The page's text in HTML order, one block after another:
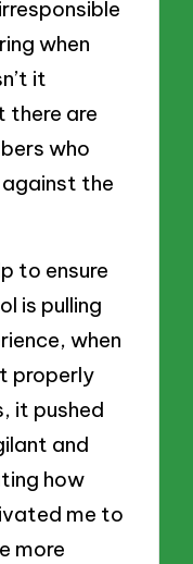
when
it
there are
who
the
to ensure
is pulling
when
properly
it pushed
and
how
me to
more